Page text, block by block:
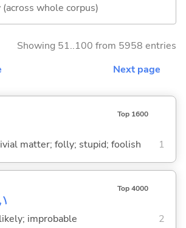
whole corpus)
Showing 51..100 from 5958 entries
Next page
Top 1600
matter; folly; stupid; foolish 1
Top 4000
improbable 2